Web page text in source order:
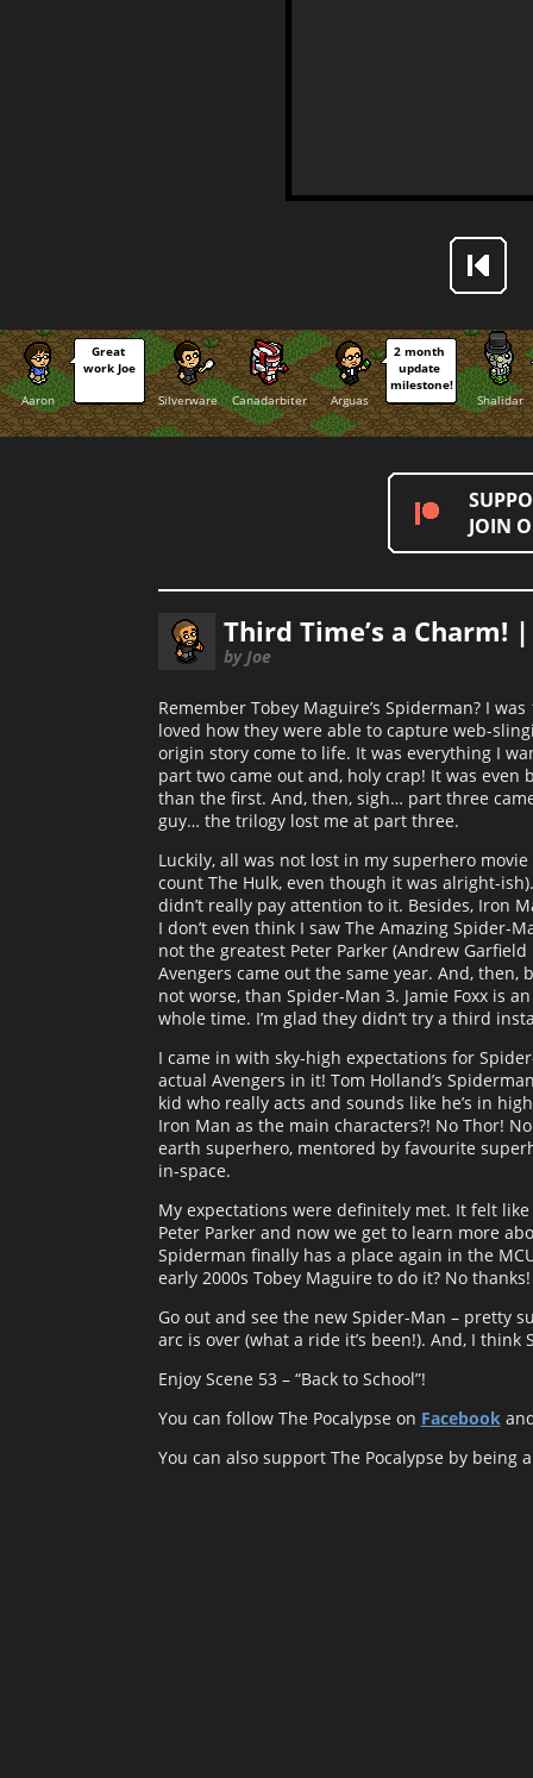
Aaron
Great
work Joe
Silverware
Canadarbiter Arguas
2 month
update
milestone!
Shalidar
JOIN
Third Time’s a Charm!
by Joe
Remember Tobey Maguire’s Spiderman? I
loved how they were able to capture web-
origin story come to life. It was everything I
part two came out and, holy crap! It was
than the first. And, then, sigh… part three
guy… the trilogy lost me at part three.
Luckily, all was not lost in my superhero
count The Hulk, even though it was alright-
didn’t really pay attention to it. Besides, Iron
I don’t even think I saw The Amazing Spider-
not the greatest Peter Parker (Andrew
Avengers came out the same year. And,
not worse, than Spider-Man 3. Jamie Foxx is
whole time. I’m glad they didn’t try a third
I came in with sky-high expectations for
actual Avengers in it! Tom Holland’s
kid who really acts and sounds like he’s in
Iron Man as the main characters?! No Thor!
earth superhero, mentored by favourite
in-space.
My expectations were definitely met. It felt
Peter Parker and now we get to learn more
Spiderman finally has a place again in the
early 2000s Tobey Maguire to do it? No thanks!
Go out and see the new Spider-Man – pretty
arc is over (what a ride it’s been!). And, I
Enjoy Scene 53 – “Back to School”!
You can follow The Pocalypse on Facebook
You can also support The Pocalypse by being